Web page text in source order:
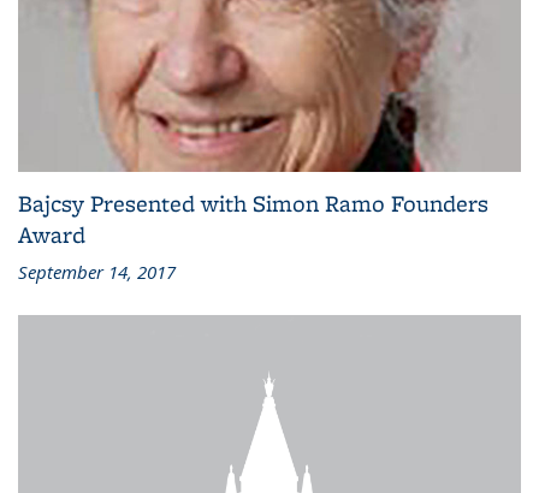
Bajcsy Presented with Simon Ramo Founders
Award
September 14, 2017